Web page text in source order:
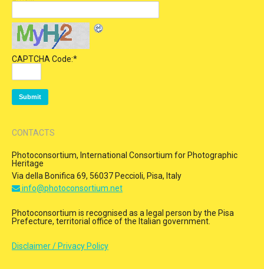
CAPTCHA Code:*
CONTACTS
Photoconsortium, International Consortium for Photographic
Heritage
Via della Bonifica 69, 56037 Peccioli, Pisa, Italy
info@photoconsortium.net
Photoconsortium is recognised as a legal person by the Pisa
Prefecture, territorial office of the Italian government.
Disclaimer / Privacy Policy